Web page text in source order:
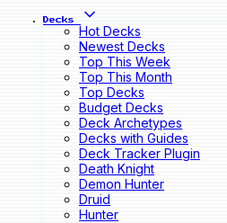
Decks
Hot Decks
Newest Decks
Top This Week
Top This Month
Top Decks
Budget Decks
Deck Archetypes
Decks with Guides
Deck Tracker Plugin
Death Knight
Demon Hunter
Druid
Hunter